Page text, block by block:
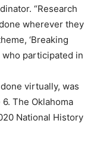
“Research
wherever they
‘Breaking
who participated in
virtually, was
The Oklahoma
National History